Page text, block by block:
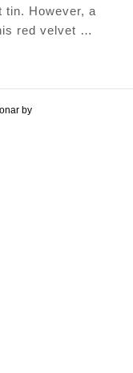
tin. However, a
red velvet …
by